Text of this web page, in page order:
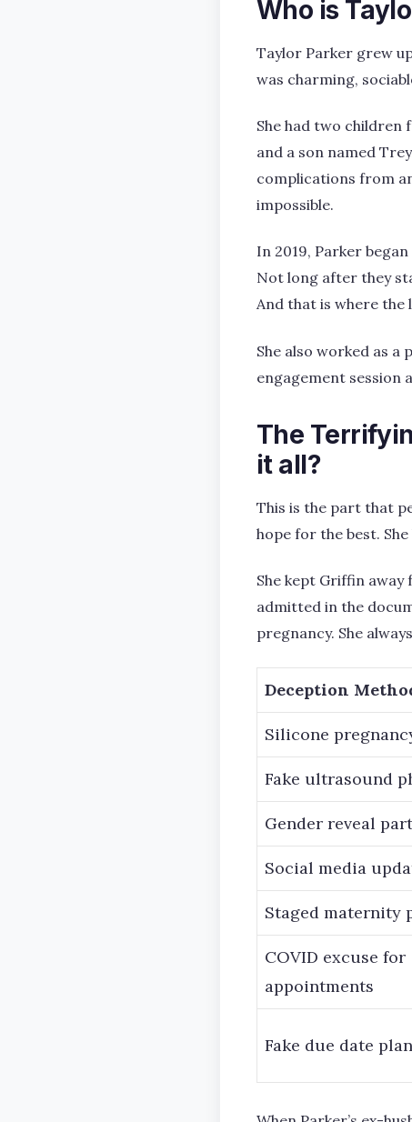
Who is
Taylor Parker grew
was charming,
She had two children
and a son named
complications from
impossible.
In 2019, Parker
Not long after they
And that is where the
She also worked as a
engagement session
The
it all?
This is the part that
hope for the best.
She kept Griffin
admitted in the
pregnancy. She
Deception
Silicone
Fake ultrasound
Gender reveal
Social media
Staged maternity
COVID excuse for
appointments
Fake due date